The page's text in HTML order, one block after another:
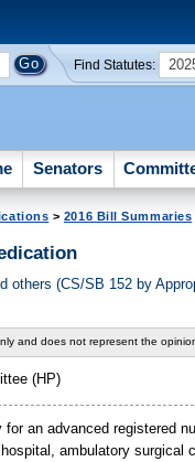
Find Statutes:
Senators
> 2016 Bill Summaries
others (CS/SB 152 by
and does not represent the
(HP)
an advanced registered
ambulatory surgical